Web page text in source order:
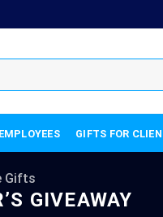
GIFTS FOR
Gifts
GIVEAWAY